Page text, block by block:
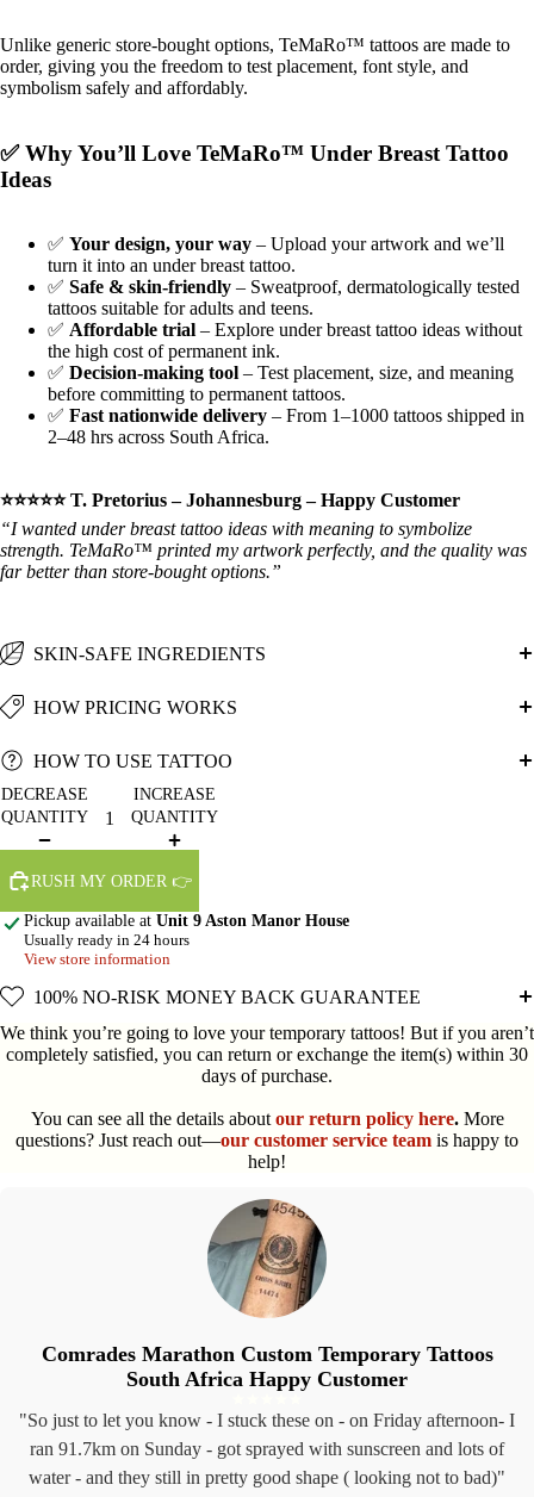
Unlike generic store‑bought options, TeMaRo™ tattoos are made to
order, giving you the freedom to test placement, font style, and
symbolism safely and affordably.
✅ Why You’ll Love TeMaRo™ Under Breast Tattoo
Ideas
✅ Your design, your way – Upload your artwork and we’ll
turn it into an under breast tattoo.
✅ Safe & skin‑friendly – Sweatproof, dermatologically tested
tattoos suitable for adults and teens.
✅ Affordable trial – Explore under breast tattoo ideas without
the high cost of permanent ink.
✅ Decision‑making tool – Test placement, size, and meaning
before committing to permanent tattoos.
✅ Fast nationwide delivery – From 1–1000 tattoos shipped in
2–48 hrs across South Africa.
⭐⭐⭐⭐⭐ T. Pretorius – Johannesburg – Happy Customer
“I wanted under breast tattoo ideas with meaning to symbolize
strength. TeMaRo™ printed my artwork perfectly, and the quality was
far better than store‑bought options.”
SKIN-SAFE INGREDIENTS
HOW PRICING WORKS
HOW TO USE TATTOO
DECREASE
QUANTITY
INCREASE
QUANTITY
RUSH MY ORDER 👉
Pickup available at Unit 9 Aston Manor House
Usually ready in 24 hours
View store information
100% NO-RISK MONEY BACK GUARANTEE
We think you’re going to love your temporary tattoos! But if you aren’t
completely satisfied, you can return or exchange the item(s) within 30
days of purchase.
You can see all the details about our return policy here.More
questions? Just reach out—our customer service team is happy to
help!
Comrades Marathon Custom Temporary Tattoos
South Africa Happy Customer
"So just to let you know - I stuck these on - on Friday afternoon- I
ran 91.7km on Sunday - got sprayed with sunscreen and lots of
water - and they still in pretty good shape ( looking not to bad)"